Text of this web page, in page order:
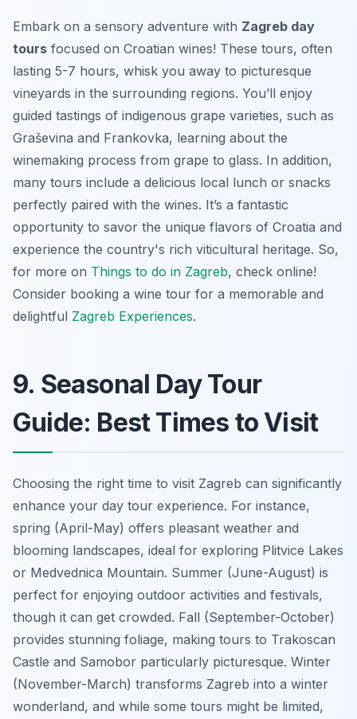
Embark on a sensory adventure with Zagreb day
tours focused on Croatian wines! These tours, often
lasting 5-7 hours, whisk you away to picturesque
vineyards in the surrounding regions. You’ll enjoy
guided tastings of indigenous grape varieties, such as
Graševina and Frankovka, learning about the
winemaking process from grape to glass. In addition,
many tours include a delicious local lunch or snacks
perfectly paired with the wines. It’s a fantastic
opportunity to savor the unique flavors of Croatia and
experience the country's rich viticultural heritage. So,
for more on Things to do in Zagreb, check online!
Consider booking a wine tour for a memorable and
delightful Zagreb Experiences.
9. Seasonal Day Tour
Guide: Best Times to Visit
Choosing the right time to visit Zagreb can significantly
enhance your day tour experience. For instance,
spring (April-May) offers pleasant weather and
blooming landscapes, ideal for exploring Plitvice Lakes
or Medvednica Mountain. Summer (June-August) is
perfect for enjoying outdoor activities and festivals,
though it can get crowded. Fall (September-October)
provides stunning foliage, making tours to Trakoscan
Castle and Samobor particularly picturesque. Winter
(November-March) transforms Zagreb into a winter
wonderland, and while some tours might be limited,